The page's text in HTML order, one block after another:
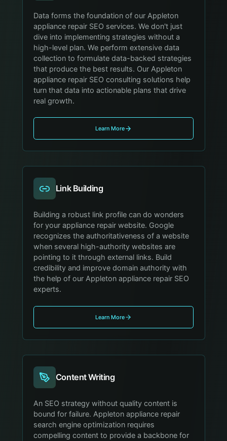
Data forms the foundation of our Appleton
appliance repair SEO services. We don't just
dive into implementing strategies without a
high-level plan. We perform extensive data
collection to formulate data-backed strategies
that produce the best results. Our Appleton
appliance repair SEO consulting solutions help
turn that data into actionable plans that drive
real growth.
Learn More
Link Building
Building a robust link profile can do wonders
for your appliance repair website. Google
recognizes the authoritativeness of a website
when several high-authority websites are
pointing to it through external links. Build
credibility and improve domain authority with
the help of our Appleton appliance repair SEO
experts.
Learn More
Content Writing
An SEO strategy without quality content is
bound for failure. Appleton appliance repair
search engine optimization requires
compelling content to provide a backbone for